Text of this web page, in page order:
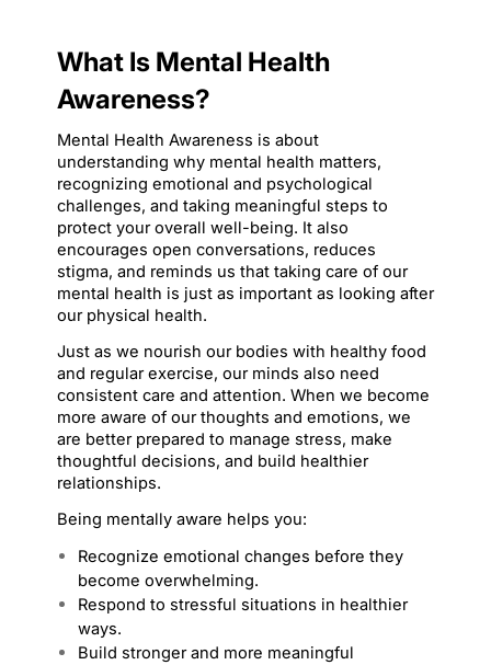
What Is Mental Health
Awareness?
Mental Health Awareness is about
understanding why mental health matters,
recognizing emotional and psychological
challenges, and taking meaningful steps to
protect your overall well-being. It also
encourages open conversations, reduces
stigma, and reminds us that taking care of our
mental health is just as important as looking after
our physical health.
Just as we nourish our bodies with healthy food
and regular exercise, our minds also need
consistent care and attention. When we become
more aware of our thoughts and emotions, we
are better prepared to manage stress, make
thoughtful decisions, and build healthier
relationships.
Being mentally aware helps you:
Recognize emotional changes before they
become overwhelming.
Respond to stressful situations in healthier
ways.
Build stronger and more meaningful